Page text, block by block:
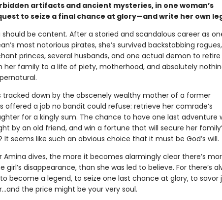
artifacts and ancient mysteries, in one woman’s
to seize a final chance at glory—and write her own
should be content. After a storied and scandalous career as
most notorious pirates, she’s survived backstabbing rogues,
princes, several husbands, and one actual demon to retire
her family to a life of piety, motherhood, and absolutely
tracked down by the obscenely wealthy mother of a former
offered a job no bandit could refuse: retrieve her comrade’s
for a kingly sum. The chance to have one last adventure
by an old friend, and win a fortune that will secure her
seems like such an obvious choice that it must be God’s will.
Amina dives, the more it becomes alarmingly clear there’s
girl’s disappearance, than she was led to believe. For there’s
become a legend, to seize one last chance at glory, to savor
the price might be your very soul.